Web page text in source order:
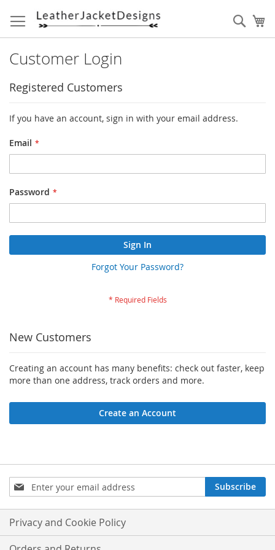
to
Content
Customer Login
Registered Customers
If you have an account, sign in with your email address.
Email
Password
Sign In
Forgot Your Password?
New Customers
Creating an account has many benefits: check out faster, keep
more than one address, track orders and more.
Create an Account
Sign
Up
for
Our
Newsletter:
Subscribe
Privacy and Cookie Policy